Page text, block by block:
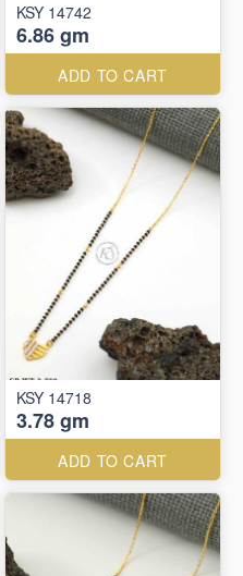
KSY 14742
6.86 gm
ADD TO CART
KSY 14718
3.78 gm
ADD TO CART